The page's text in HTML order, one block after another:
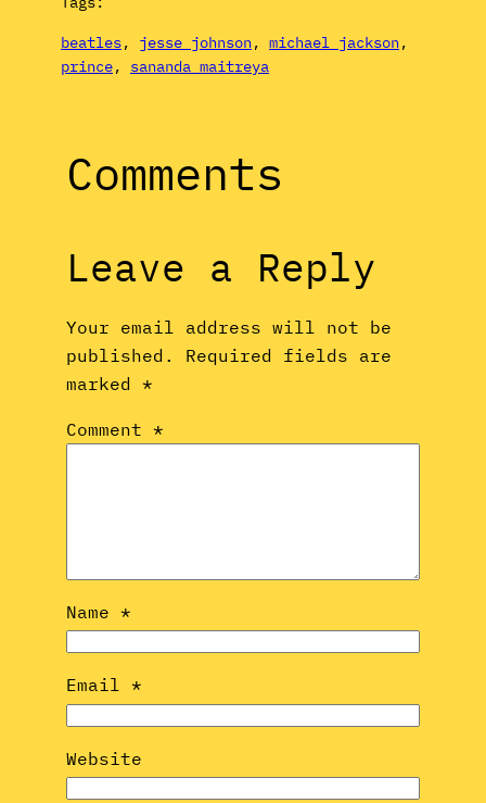
beatles, jesse johnson, michael jackson
prince, sananda maitreya
Comments
Leave a Reply
Your email address will not be
published.
Required fields are
marked *
Comment *
Name *
Email *
Website